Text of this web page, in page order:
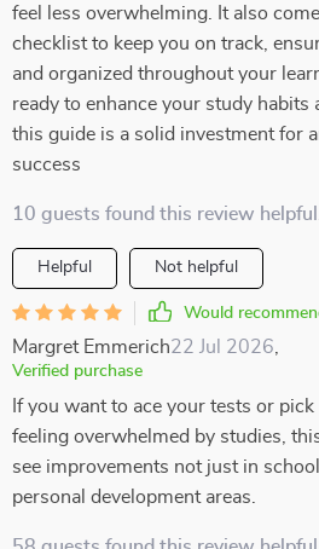
feel less overwhelming. It also
checklist to keep you on track,
and organized throughout your
ready to enhance your study habits
this guide is a solid investment for
success
10 guests found this review
Helpful Not helpful
Would
Margret Emmerich22 Jul 2026
Verified purchase
If you want to ace your tests or
feeling overwhelmed by studies,
see improvements not just in
personal development areas.